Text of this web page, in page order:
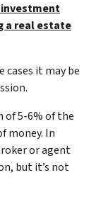
a real estate
cases it may be
of 5-6% of the
money. In
or agent
but it’s not